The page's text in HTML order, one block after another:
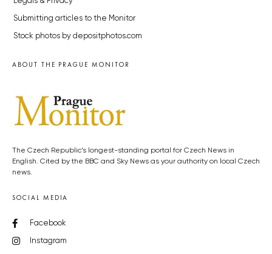
Submitting articles to the Monitor
Stock photos by depositphotos.com
ABOUT THE PRAGUE MONITOR
The Czech Republic’s longest-standing portal for Czech News in
English. Cited by the BBC and Sky News as your authority on local Czech
news.
SOCIAL MEDIA
Facebook
Instagram